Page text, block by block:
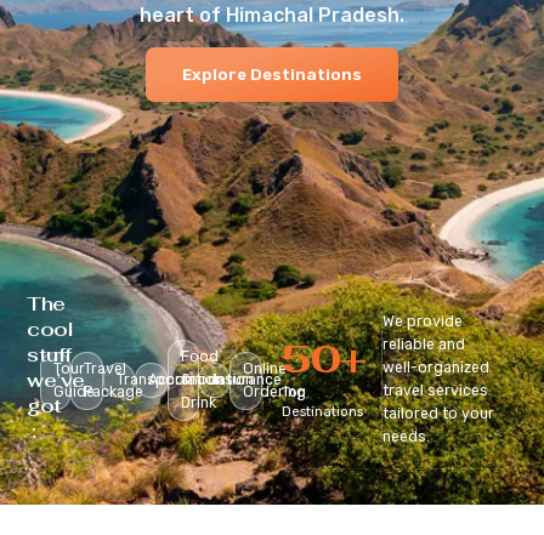
heart of Himachal Pradesh.
Explore Destinations
The
cool
stuff
we’ve
got
:
Tour
Guide
Travel
Package
Transportation
Accomodation
Food
&
Drink
Insurance
Online
Ordering
Top
Destinations
50+
We provide
reliable and
well-organized
travel services
tailored to your
needs.